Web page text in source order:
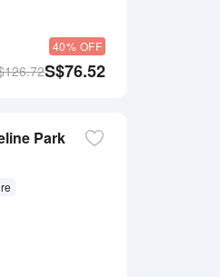
40% OFF
S$76.52
126.72
Park